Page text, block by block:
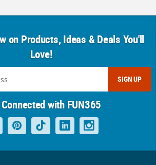
on Products, Ideas & Deals You'll
Love!
SIGN UP
with FUN365